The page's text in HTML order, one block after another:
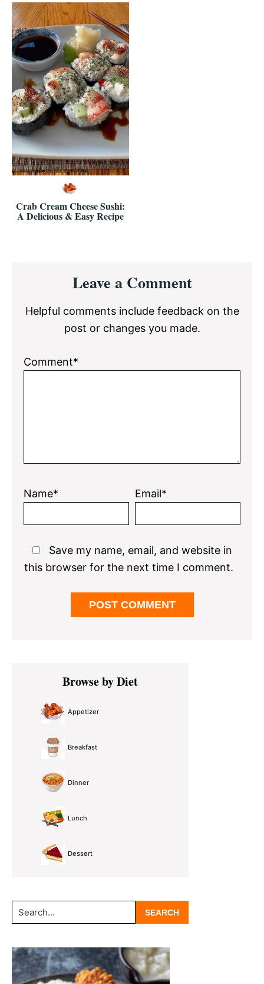
Crab Cream Cheese Sushi:
A Delicious & Easy Recipe
InteractionsLeave a Comment
Helpful comments include feedback on the
post or changes you made.
Comment*
Name* Email*
Save my name, email, and website in
this browser for the next time I comment.
Primary
SidebarBrowse by Diet
Appetizer
Breakfast
Dinner
Lunch
Dessert
Search...